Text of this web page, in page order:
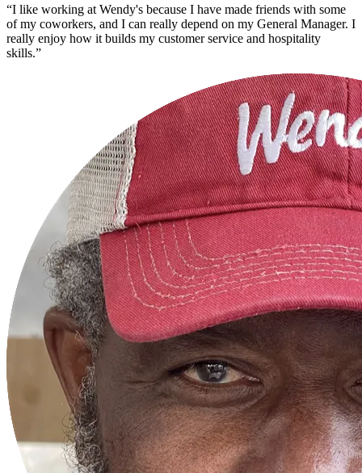
“I like working at Wendy's because I have made friends with some
of my coworkers, and I can really depend on my General Manager. I
really enjoy how it builds my customer service and hospitality
skills.”